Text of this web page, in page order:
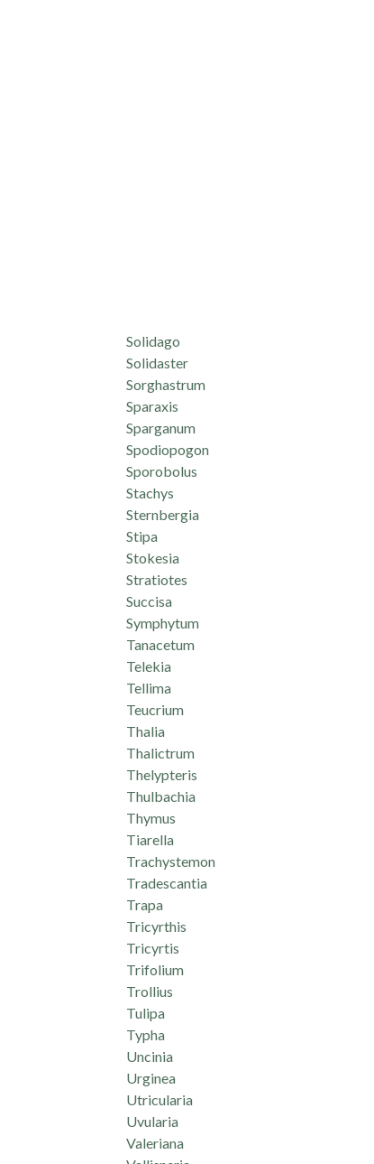
Solidago
Solidaster
Sorghastrum
Sparaxis
Sparganum
Spodiopogon
Sporobolus
Stachys
Sternbergia
Stipa
Stokesia
Stratiotes
Succisa
Symphytum
Tanacetum
Telekia
Tellima
Teucrium
Thalia
Thalictrum
Thelypteris
Thulbachia
Thymus
Tiarella
Trachystemon
Tradescantia
Trapa
Tricyrthis
Tricyrtis
Trifolium
Trollius
Tulipa
Typha
Uncinia
Urginea
Utricularia
Uvularia
Valeriana